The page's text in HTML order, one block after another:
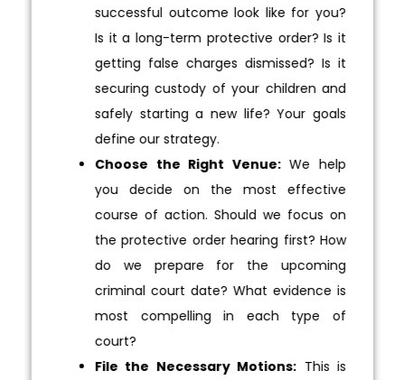
successful outcome look like for you?
Is it a long-term protective order? Is it
getting false charges dismissed? Is it
securing custody of your children and
safely starting a new life? Your goals
define our strategy.
Choose the Right Venue:We help
you decide on the most effective
course of action. Should we focus on
the protective order hearing first? How
do we prepare for the upcoming
criminal court date? What evidence is
most compelling in each type of
court?
File the Necessary Motions: This is